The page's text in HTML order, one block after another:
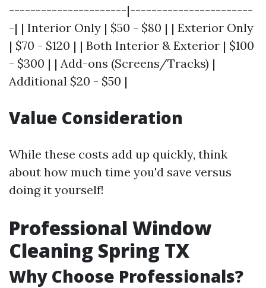
----------------------|-----------------------
-| | Interior Only | $50 - $80 | | Exterior Only
| $70 - $120 | | Both Interior & Exterior | $100
- $300 | | Add-ons (Screens/Tracks) |
Additional $20 - $50 |
Value Consideration
While these costs add up quickly, think
about how much time you'd save versus
doing it yourself!
Professional Window
Cleaning Spring TX
Why Choose Professionals?